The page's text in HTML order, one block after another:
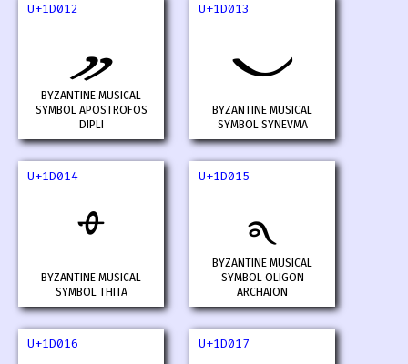
U+1D012
𝀒
BYZANTINE MUSICAL
SYMBOL APOSTROFOS
DIPLI
U+1D013
𝀓
BYZANTINE MUSICAL
SYMBOL SYNEVMA
U+1D014
𝀔
BYZANTINE MUSICAL
SYMBOL THITA
U+1D015
𝀕
BYZANTINE MUSICAL
SYMBOL OLIGON
ARCHAION
U+1D016 U+1D017